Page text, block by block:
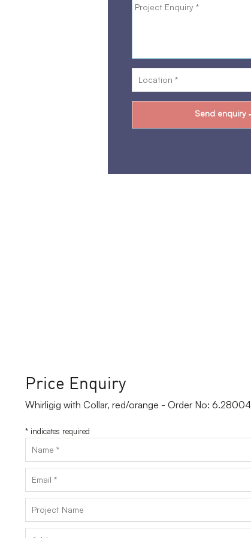
Send enquiry
Price Enquiry
Whirligig with Collar, red/orange - Order No: 6.28004
* indicates required